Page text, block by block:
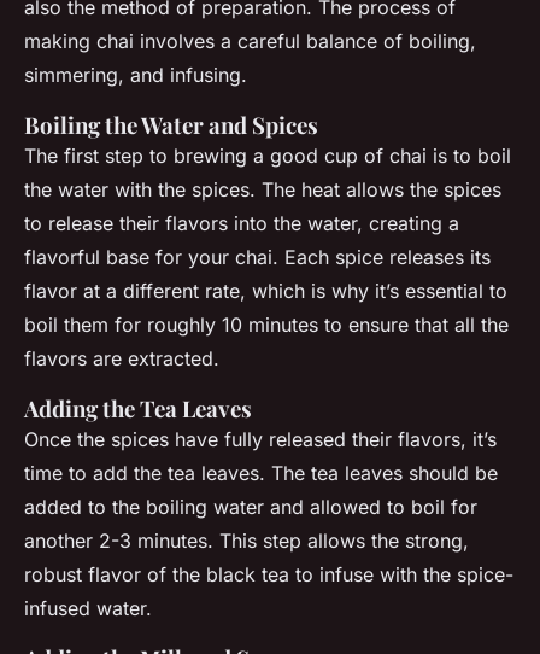
also the method of preparation. The process of
making chai involves a careful balance of boiling,
simmering, and infusing.
Boiling the Water and Spices
The first step to brewing a good cup of chai is to boil
the water with the spices. The heat allows the spices
to release their flavors into the water, creating a
flavorful base for your chai. Each spice releases its
flavor at a different rate, which is why it’s essential to
boil them for roughly 10 minutes to ensure that all the
flavors are extracted.
Adding the Tea Leaves
Once the spices have fully released their flavors, it’s
time to add the tea leaves. The tea leaves should be
added to the boiling water and allowed to boil for
another 2-3 minutes. This step allows the strong,
robust flavor of the black tea to infuse with the spice-
infused water.